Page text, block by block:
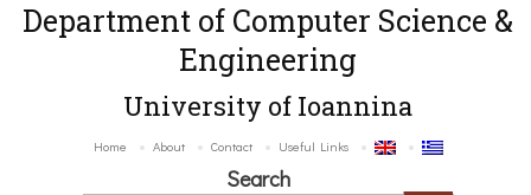
Department of Computer Science &
Engineering
University of Ioannina
Home About Contact Useful Links
Search